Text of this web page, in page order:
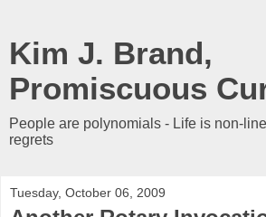
Kim J. Brand,
Promiscuous
People are polynomials - Life is non-
regrets
Tuesday, October 06, 2009